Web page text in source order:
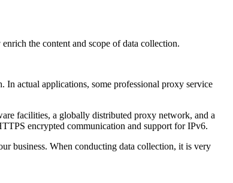
the content and scope of data collection.
actual applications, some professional proxy service
facilities, a globally distributed proxy network, and a
encrypted communication and support for IPv6.
business. When conducting data collection, it is very